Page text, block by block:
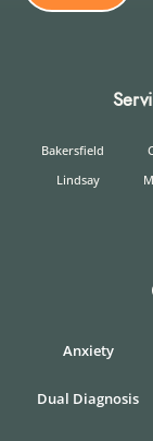
Bakersfield
Lindsay
Anxiety
Dual Diagnosis